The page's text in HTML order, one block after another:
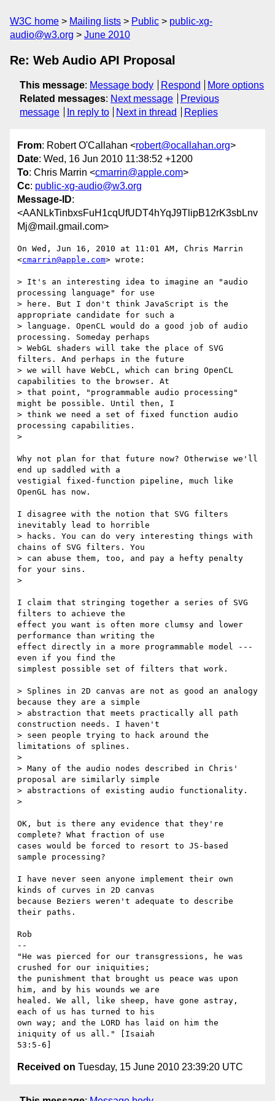
W3C home Mailing lists Public
public-xg-
audio@w3.org
June 2010
Re: Web Audio API Proposal
This message: Message body Respond
More options
Related messages: Next message
Previous
message
In reply to Next in thread Replies
From: Robert O'Callahan <robert@ocallahan.org>
Date: Wed, 16 Jun 2010 11:38:52 +1200
To: Chris Marrin <cmarrin@apple.com>
Cc: public-xg-audio@w3.org
Message-ID:
<AANLkTinbxsFuH1cqUfUDT4hYqJ9TlipB12rK3sbLnv
Mj@mail.gmail.com>
On Wed, Jun 16, 2010 at 11:01 AM, Chris Marrin
<cmarrin@apple.com> wrote:
> It's an interesting idea to imagine an "audio
processing language" for use
> here. But I don't think JavaScript is the
appropriate candidate for such a
> language. OpenCL would do a good job of audio
processing. Someday perhaps
> WebGL shaders will take the place of SVG
filters. And perhaps in the future
> we will have WebCL, which can bring OpenCL
capabilities to the browser. At
> that point, "programmable audio processing"
might be possible. Until then, I
> think we need a set of fixed function audio
processing capabilities.
>
Why not plan for that future now? Otherwise we'll
end up saddled with a
vestigial fixed-function pipeline, much like
OpenGL has now.
I disagree with the notion that SVG filters
inevitably lead to horrible
> hacks. You can do very interesting things with
chains of SVG filters. You
> can abuse them, too, and pay a hefty penalty
for your sins.
>
I claim that stringing together a series of SVG
filters to achieve the
effect you want is often more clumsy and lower
performance than writing the
effect directly in a more programmable model ---
even if you find the
simplest possible set of filters that work.
> Splines in 2D canvas are not as good an analogy
because they are a simple
> abstraction that meets practically all path
construction needs. I haven't
> seen people trying to hack around the
limitations of splines.
>
> Many of the audio nodes described in Chris'
proposal are similarly simple
> abstractions of existing audio functionality.
>
OK, but is there any evidence that they're
complete? What fraction of use
cases would be forced to resort to JS-based
sample processing?
I have never seen anyone implement their own
kinds of curves in 2D canvas
because Beziers weren't adequate to describe
their paths.
Rob
--
"He was pierced for our transgressions, he was
crushed for our iniquities;
the punishment that brought us peace was upon
him, and by his wounds we are
healed. We all, like sheep, have gone astray,
each of us has turned to his
own way; and the LORD has laid on him the
iniquity of us all." [Isaiah
Received on Tuesday, 15 June 2010 23:39:20 UTC